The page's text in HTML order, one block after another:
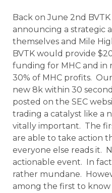
Back on June 2nd
announcing a strategic
themselves and Mile
BVTK would provide
funding for MHC and
30% of MHC profits.
new 8k within 30
posted on the SEC
trading a catalyst like a
vitally important. The
are able to take action
everyone else reads it.
actionable event. In
rather mundane.
among the first to know